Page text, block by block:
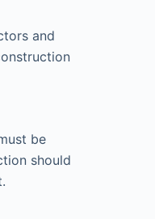
and
be
should